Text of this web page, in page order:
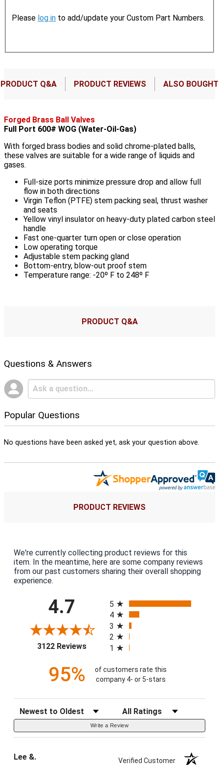
Please log in to add/update your Custom Part Numbers.
PRODUCT Q&A PRODUCT REVIEWS ALSO BOUGHT
Forged Brass Ball Valves
Full Port 600# WOG (Water-Oil-Gas)
With forged brass bodies and solid chrome-plated balls,
these valves are suitable for a wide range of liquids and
gases.
Full-size ports minimize pressure drop and allow full
flow in both directions
Virgin Teflon (PTFE) stem packing seal, thrust washer
and seats
Yellow vinyl insulator on heavy-duty plated carbon steel
handle
Fast one-quarter turn open or close operation
Low operating torque
Adjustable stem packing gland
Bottom-entry, blow-out proof stem
Temperature range: -20º F to 248º F
PRODUCT Q&A
Questions & Answers
Popular Questions
No questions have been asked yet, ask your question above.
PRODUCT REVIEWS
We're currently collecting product reviews for this
item. In the meantime, here are some company reviews
from our past customers sharing their overall shopping
experience.
4.7
3122 Reviews(opens in a new tab)
5
4
3
2
1
95%
of customers rate this
company 4- or 5-stars
Sort Reviews Filter Reviews by Rating
Write a Review
Lee &. Verified Customer